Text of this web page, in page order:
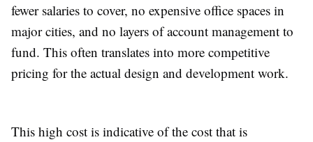
fewer salaries to cover, no expensive office spaces in
major cities, and no layers of account management to
fund. This often translates into more competitive
pricing for the actual design and development work.
This high cost is indicative of the cost that is